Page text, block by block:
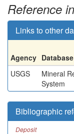
Reference
Links to other
Agency
USGS
Mineral
System
Bibliographic
Deposit